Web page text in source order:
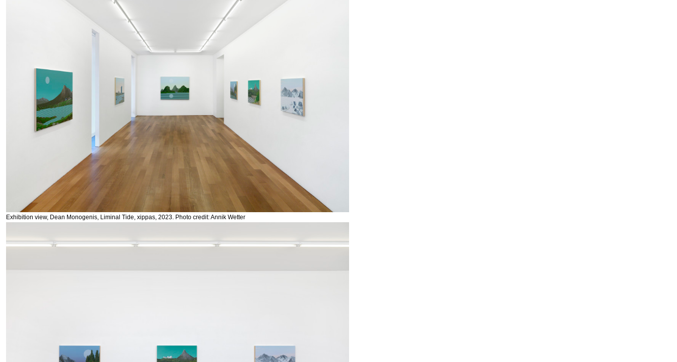
Exhibition view, Dean Monogenis, Liminal Tide, xippas, 2023. Photo credit: Annik Wetter